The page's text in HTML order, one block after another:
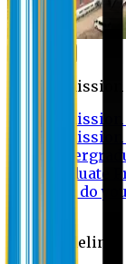
Graduate
Why do
Guideline